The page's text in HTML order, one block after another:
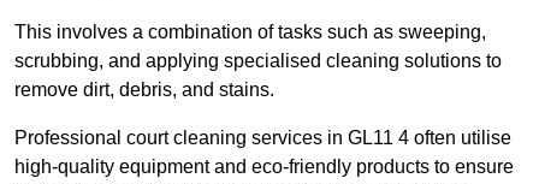
This involves a combination of tasks such as sweeping,
scrubbing, and applying specialised cleaning solutions to
remove dirt, debris, and stains.
Professional court cleaning services in GL11 4 often utilise
high-quality equipment and eco-friendly products to ensure